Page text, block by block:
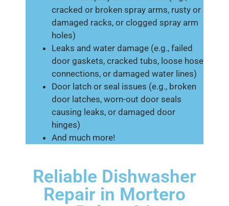
cracked or broken spray arms, rusty or
damaged racks, or clogged spray arm
holes)
Leaks and water damage (e.g., failed
door gaskets, cracked tubs, loose hose
connections, or damaged water lines)
Door latch or seal issues (e.g., broken
door latches, worn-out door seals
causing leaks, or damaged door
hinges)
And much more!
Reliable Dishwasher
Repair in Mortero